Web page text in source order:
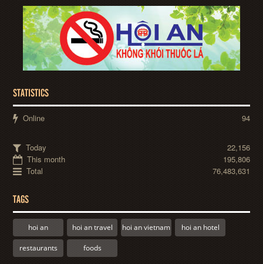
STATISTICS
Online 94
Today
22,156
This month
195,806
Total
76,483,631
TAGS
hoi an hoi an travel hoi an vietnam hoi an hotel
restaurants foods